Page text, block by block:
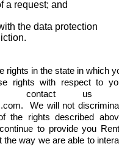
a request; and
the data protection
.
rights in the state in which
rights with respect to
contact us
We will not
the rights described
to provide you
way we are able to